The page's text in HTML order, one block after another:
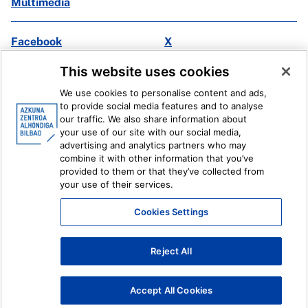
Facebook
X
Ivoox
Legal information Internal Reporting System
This website uses cookies
We use cookies to personalise content and ads,
to provide social media features and to analyse
our traffic. We also share information about
your use of our site with our social media,
advertising and analytics partners who may
combine it with other information that you’ve
provided to them or that they’ve collected from
your use of their services.
Cookies Settings
Reject All
Accept All Cookies